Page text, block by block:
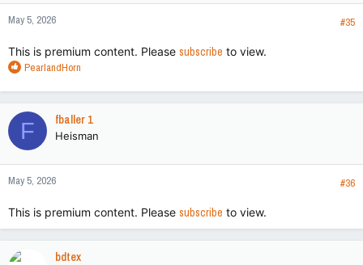
n
s
May 5, 2026 #35
This is premium content. Please subscribe to view.
R
a
c
t
i
o
n
s
PearlandHorn
F fballer 1
Heisman
May 5, 2026 #36
This is premium content. Please subscribe to view.
bdtex